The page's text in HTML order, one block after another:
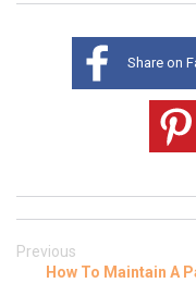
Share on
Previous
How To Maintain A